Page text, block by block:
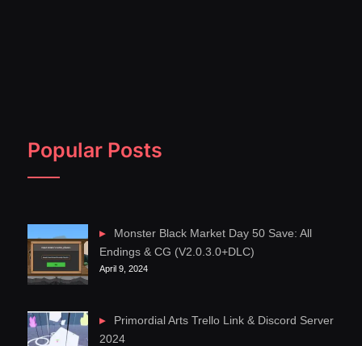
Popular Posts
Monster Black Market Day 50 Save: All
Endings & CG (V2.0.3.0+DLC)
April 9, 2024
Primordial Arts Trello Link & Discord Server
2024